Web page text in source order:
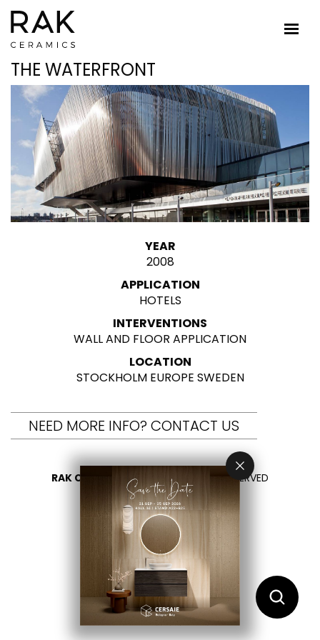
THE WATERFRONT
YEAR
2008
APPLICATION
HOTELS
INTERVENTIONS
WALL AND FLOOR APPLICATION
LOCATION
STOCKHOLM EUROPE SWEDEN
NEED MORE INFO? CONTACT US
RAK CERAMICS 2026 - ALL RIGHTS RESERVED
PRIVACY
CONTACT US
SELECT YOUR COUNTRY
EN
ES